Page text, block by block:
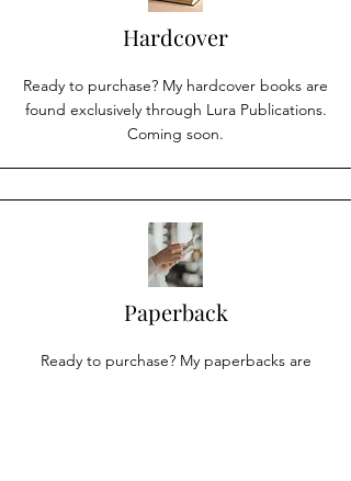
Hardcover
Ready to purchase? My hardcover books are
found exclusively through Lura Publications.
Coming soon.
Paperback
Ready to purchase? My paperbacks are